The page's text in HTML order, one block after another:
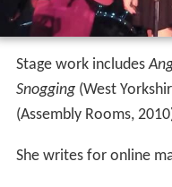
Stage work includes
Snogging(West
(Assembly Rooms,
She writes for online